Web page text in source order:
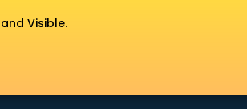
Visible.